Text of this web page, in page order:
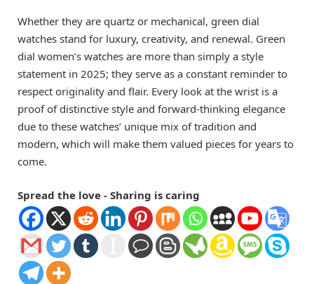
Whether they are quartz or mechanical, green dial
watches stand for luxury, creativity, and renewal. Green
dial women’s watches are more than simply a style
statement in 2025; they serve as a constant reminder to
respect originality and flair. Every look at the wrist is a
proof of distinctive style and forward-thinking elegance
due to these watches’ unique mix of tradition and
modern, which will make them valued pieces for years to
come.
Spread the love - Sharing is caring